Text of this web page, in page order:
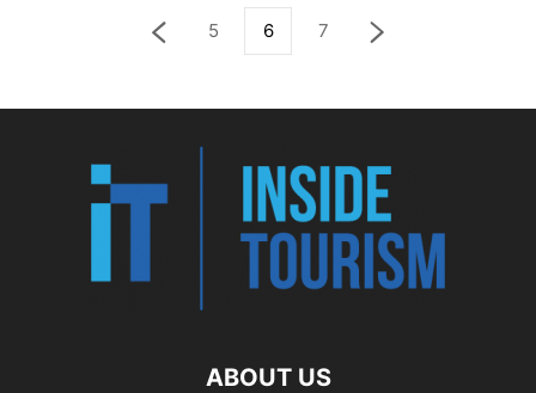
5 6 7
ABOUT US